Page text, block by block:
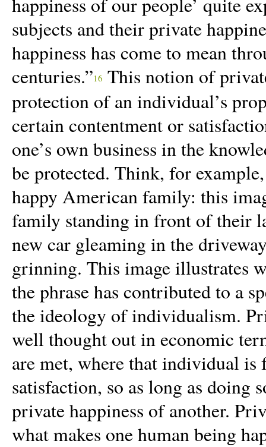
subjects and their private
happiness has come to mean
centuries.”16 This notion of
protection of anindividual’s
certain contentment or
one’s own business in the
be protected. Think, for
happy American family: this
family standing in front of their
new car gleaming in the
grinning. This image illustrates
the phrase has contributed to a
the ideology of individualism.
well thought out in economic
are met, where that individual is
satisfaction, so as long as doing
private happiness of another.
what makes one human being